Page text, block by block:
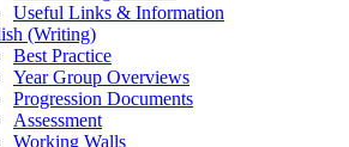
Useful Links & Information
(Writing)
Best Practice
Year Group Overviews
Progression Documents
Assessment
Working Walls